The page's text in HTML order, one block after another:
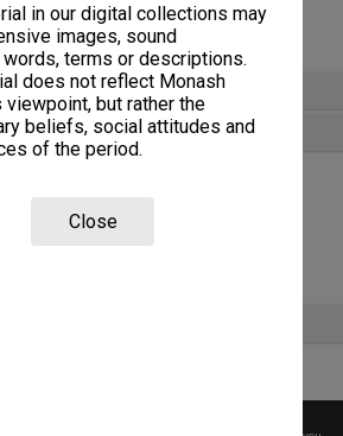
in our digital collections may
images, sound
terms or descriptions.
does not reflect Monash
viewpoint, but rather the
beliefs, social attitudes and
of the period.
Close
programs